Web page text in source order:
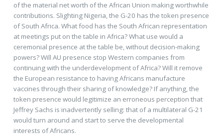
of the material net worth of the African Union making worthwhile
contributions. Slighting Nigeria, the G-20 has the token presence
of South Africa. What food has the South African representation
at meetings put on the table in Africa? What use would a
ceremonial presence at the table be, without decision-making
powers? Will AU presence stop Western companies from
continuing with the underdevelopment of Africa? Will it remove
the European resistance to having Africans manufacture
vaccines through their sharing of knowledge? If anything, the
token presence would legitimize an erroneous perception that
Jeffrey Sachs is inadvertently selling: that of a multilateral G-21
would turn around and start to serve the developmental
interests of Africans.